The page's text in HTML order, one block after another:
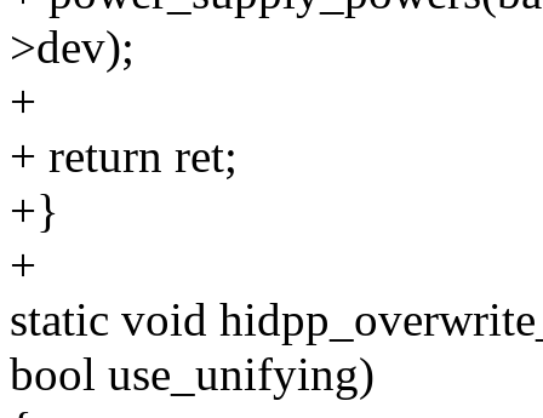
>dev);
+
+ return ret;
+}
+
static void
bool use_unifying)